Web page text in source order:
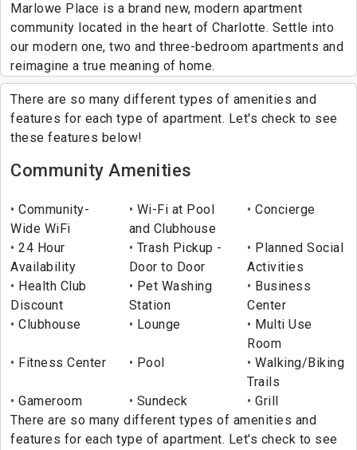
Marlowe Place is a brand new, modern apartment
community located in the heart of Charlotte. Settle into
our modern one, two and three-bedroom apartments and
reimagine a true meaning of home.
There are so many different types of amenities and
features for each type of apartment. Let's check to see
these features below!
Community Amenities
Community-
Wide WiFi
Wi-Fi at Pool
and Clubhouse
Concierge
24 Hour
Availability
Trash Pickup -
Door to Door
Planned Social
Activities
Health Club
Discount
Pet Washing
Station
Business
Center
Clubhouse
Lounge
Multi Use
Room
Fitness Center
Pool
Walking/Biking
Trails
Gameroom
Sundeck
Grill
There are so many different types of amenities and
features for each type of apartment. Let's check to see